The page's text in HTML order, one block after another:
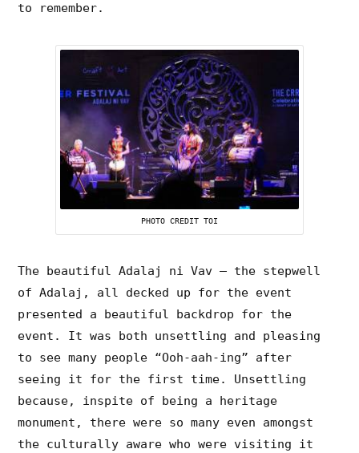
to remember.
PHOTO CREDIT TOI
The beautiful Adalaj ni Vav – the stepwell
of Adalaj, all decked up for the event
presented a beautiful backdrop for the
event. It was both unsettling and pleasing
to see many people “Ooh-aah-ing” after
seeing it for the first time. Unsettling
because, inspite of being a heritage
monument, there were so many even amongst
the culturally aware who were visiting it